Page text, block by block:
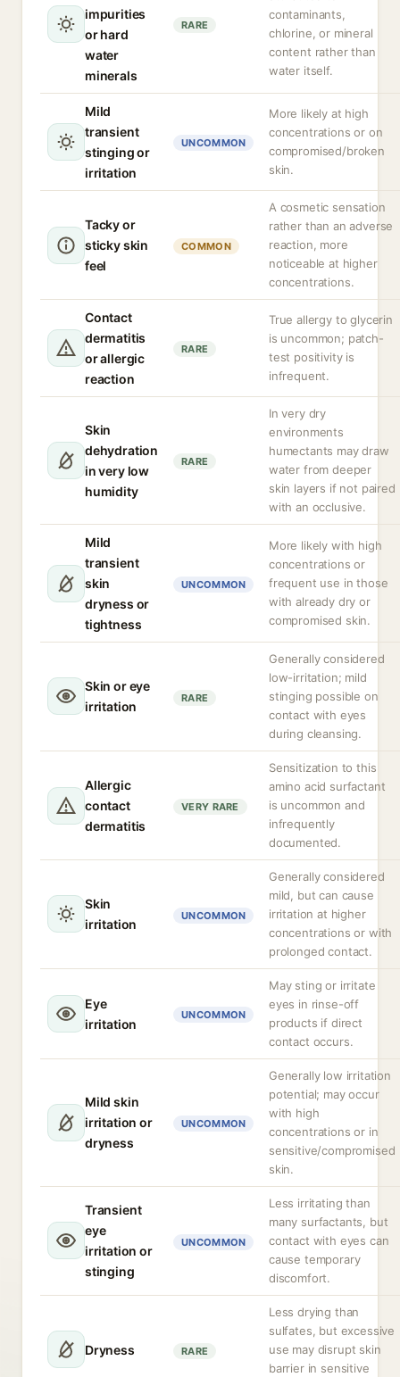
impurities
or hard
water
minerals
RARE
contaminants,
chlorine, or mineral
content rather than
water itself.
Mild
transient
stinging or
irritation
UNCOMMON
More likely at high
concentrations or on
compromised/broken
skin.
Tacky or
sticky skin
feel
COMMON
A cosmetic sensation
rather than an adverse
reaction, more
noticeable at higher
concentrations.
Contact
dermatitis
or allergic
reaction
RARE
True allergy to glycerin
is uncommon; patch-
test positivity is
infrequent.
Skin
dehydration
in very low
humidity
RARE
In very dry
environments
humectants may draw
water from deeper
skin layers if not paired
with an occlusive.
Mild
transient
skin
dryness or
tightness
UNCOMMON
More likely with high
concentrations or
frequent use in those
with already dry or
compromised skin.
Skin or eye
irritation
RARE
Generally considered
low-irritation; mild
stinging possible on
contact with eyes
during cleansing.
Allergic
contact
dermatitis
VERY RARE
Sensitization to this
amino acid surfactant
is uncommon and
infrequently
documented.
Skin
irritation
UNCOMMON
Generally considered
mild, but can cause
irritation at higher
concentrations or with
prolonged contact.
Eye
irritation
UNCOMMON
May sting or irritate
eyes in rinse-off
products if direct
contact occurs.
Mild skin
irritation or
dryness
UNCOMMON
Generally low irritation
potential; may occur
with high
concentrations or in
sensitive/compromised
skin.
Transient
eye
irritation or
stinging
UNCOMMON
Less irritating than
many surfactants, but
contact with eyes can
cause temporary
discomfort.
Dryness RARE
Less drying than
sulfates, but excessive
use may disrupt skin
barrier in sensitive